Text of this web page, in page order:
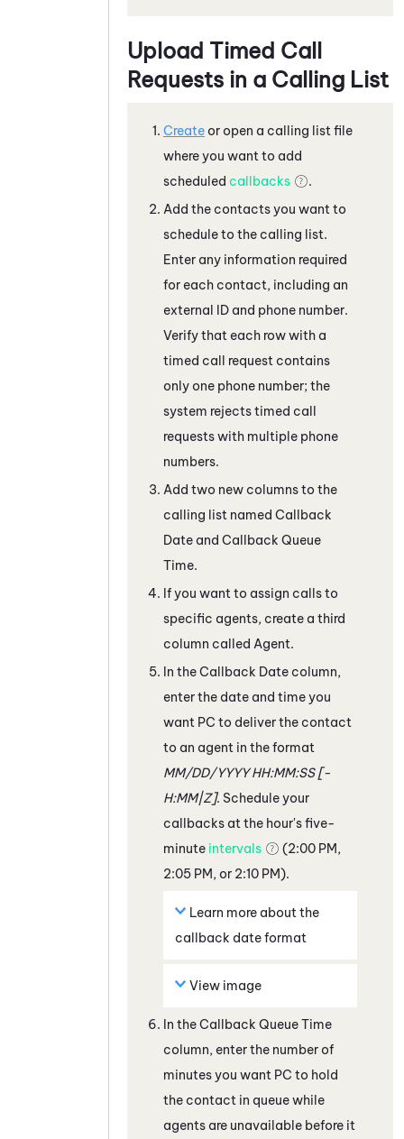
Upload Timed Call
Requests in a Calling List
Create or open a calling list file
where you want to add
scheduled callbacks
.
Add the contacts you want to
schedule to the calling list.
Enter any information required
for each contact, including an
external ID and phone number.
Verify that each row with a
timed call request contains
only one phone number; the
system rejects timed call
requests with multiple phone
numbers.
Add two new columns to the
calling list named Callback
Date and Callback Queue
Time.
If you want to assign calls to
specific agents, create a third
column called Agent.
In the Callback Date column,
enter the date and time you
want PC to deliver the contact
to an agent in the format
MM/DD/YYYY HH:MM:SS [-
H:MM|Z]. Schedule your
callbacks at the hour's five-
minute intervals
(2:00 PM,
2:05 PM, or 2:10 PM).
Learn more about the
callback date format
View image
In the Callback Queue Time
column, enter the number of
minutes you want PC to hold
the contact in queue while
agents are unavailable before it